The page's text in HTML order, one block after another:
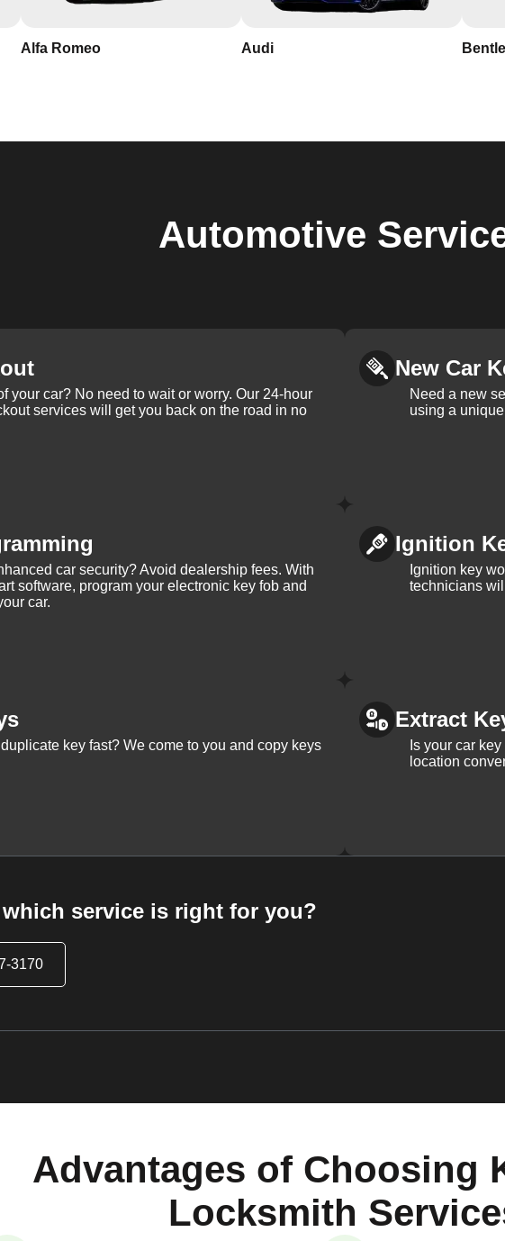
Alfa Romeo Audi
Automotive
your car? No need to wait or worry. Our 24-hour
services will get you back on the road in no
New Car
Need a new
using a
car security? Avoid dealership fees. With
software, program your electronic key fob and
car.
Ignition
Ignition key
technicians
duplicate key fast? We come to you and copy keys
Extract
Is your car
location
service is right for you?
3170
Advantages of Choosing
Locksmith